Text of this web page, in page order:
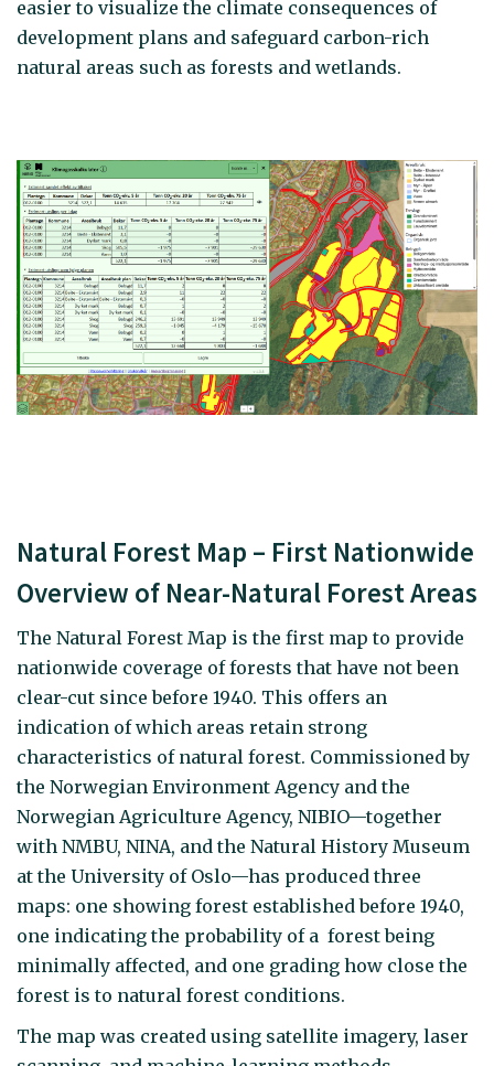
easier to visualize the climate consequences of
development plans and safeguard carbon-rich
natural areas such as forests and wetlands.
Natural Forest Map – First Nationwide
Overview of Near-Natural Forest Areas
The Natural Forest Map is the first map to provide
nationwide coverage of forests that have not been
clear-cut since before 1940. This offers an
indication of which areas retain strong
characteristics of natural forest. Commissioned by
the Norwegian Environment Agency and the
Norwegian Agriculture Agency, NIBIO—together
with NMBU, NINA, and the Natural History Museum
at the University of Oslo—has produced three
maps: one showing forest established before 1940,
one indicating the probability of a forest being
minimally affected, and one grading how close the
forest is to natural forest conditions.
The map was created using satellite imagery, laser